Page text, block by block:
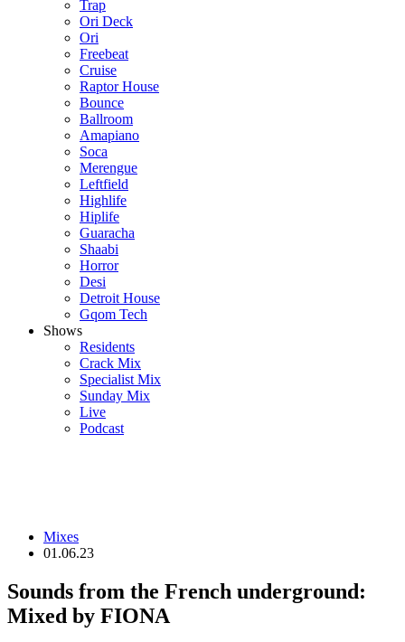
Trap
Ori Deck
Ori
Freebeat
Cruise
Raptor House
Bounce
Ballroom
Amapiano
Soca
Merengue
Leftfield
Highlife
Hiplife
Guaracha
Shaabi
Horror
Desi
Detroit House
Gqom Tech
Shows
Residents
Crack Mix
Specialist Mix
Sunday Mix
Live
Podcast
Mixes
01.06.23
Sounds from the French underground:
Mixed by FIONA